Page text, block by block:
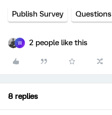
Publish Survey Questions
W 2 people like this
8 replies